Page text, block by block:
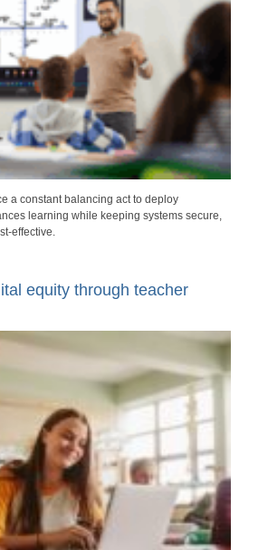
a constant balancing act to deploy
learning while keeping systems secure,
effective.
equity through teacher